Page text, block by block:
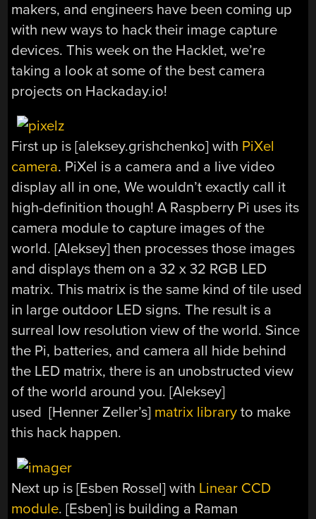
makers, and engineers have been coming up
with new ways to hack their image capture
devices. This week on the Hacklet, we’re
taking a look at some of the best camera
projects on Hackaday.io!
First up is [aleksey.grishchenko] with PiXel
camera. PiXel is a camera and a live video
display all in one, We wouldn’t exactly call it
high-definition though! A Raspberry Pi uses its
camera module to capture images of the
world. [Aleksey] then processes those images
and displays them on a 32 x 32 RGB LED
matrix. This matrix is the same kind of tile used
in large outdoor LED signs. The result is a
surreal low resolution view of the world. Since
the Pi, batteries, and camera all hide behind
the LED matrix, there is an unobstructed view
of the world around you. [Aleksey]
used [Henner Zeller’s] matrix library to make
this hack happen.
Next up is [Esben Rossel] with Linear CCD
module. [Esben] is building a Raman